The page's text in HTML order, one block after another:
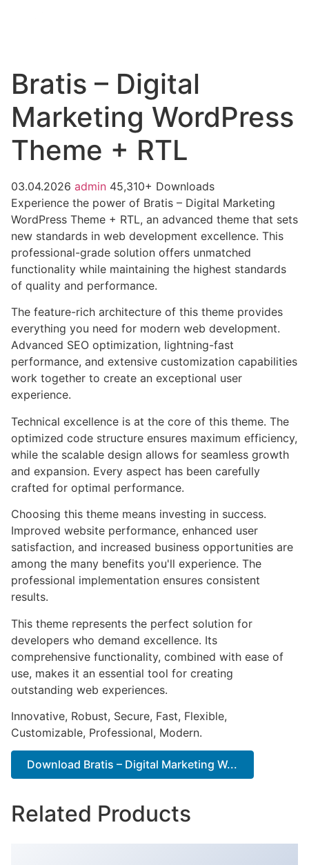
Bratis – Digital
Marketing WordPress
Theme + RTL
03.04.2026 admin 45,310+ Downloads
Experience the power of Bratis – Digital Marketing
WordPress Theme + RTL, an advanced theme that sets
new standards in web development excellence. This
professional-grade solution offers unmatched
functionality while maintaining the highest standards
of quality and performance.
The feature-rich architecture of this theme provides
everything you need for modern web development.
Advanced SEO optimization, lightning-fast
performance, and extensive customization capabilities
work together to create an exceptional user
experience.
Technical excellence is at the core of this theme. The
optimized code structure ensures maximum efficiency,
while the scalable design allows for seamless growth
and expansion. Every aspect has been carefully
crafted for optimal performance.
Choosing this theme means investing in success.
Improved website performance, enhanced user
satisfaction, and increased business opportunities are
among the many benefits you'll experience. The
professional implementation ensures consistent
results.
This theme represents the perfect solution for
developers who demand excellence. Its
comprehensive functionality, combined with ease of
use, makes it an essential tool for creating
outstanding web experiences.
Innovative, Robust, Secure, Fast, Flexible,
Customizable, Professional, Modern.
Download Bratis – Digital Marketing W...
Related Products